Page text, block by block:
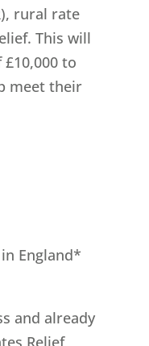
rural rate
This will
to
meet their
England*
and already
Relief